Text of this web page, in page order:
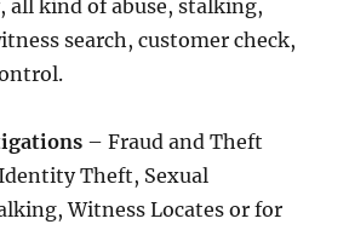
all kind of abuse, stalking,
search, customer check,
– Fraud and Theft
Theft, Sexual
Witness Locates or for